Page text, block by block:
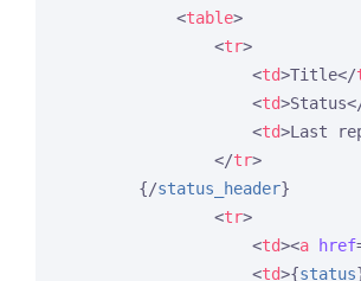
<table>
<tr>
<td>Title</
<td>Status
<td>Last
</tr>
{/status_header}
<tr>
<td><a href
<td>{status